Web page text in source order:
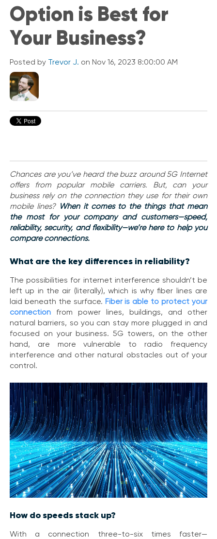
k
n
e
O
ff
i
c
e
V
c
e
C
o
n
n
e
c
t
e
ff
c
e
V
o
i
c
e
P
r
e
m
Option is Best for
Your Business?
Posted by Trevor J. on Nov 16, 2023 8:00:00 AM
Chances are you’ve heard the buzz around 5G Internet
offers from popular mobile carriers. But, can your
business rely on the connection they use for their own
mobile lines? When it comes to the things that mean
the most for your company and customers—speed,
reliability, security, and flexibility—we’re here to help you
compare connections.
What are the key differences in reliability?
The possibilities for internet interference shouldn’t be
left up in the air (literally), which is whyfiber lines are
laid beneath the surface. Fiber is able to protect your
connection
from power lines, buildings, and other
natural barriers, so you can stay more plugged in and
focused on your business. 5G towers, on the other
hand, are more vulnerable to radio frequency
interference and other natural obstacles out of your
control.
How do speeds stack up?
With a connection three-to-six times faster—